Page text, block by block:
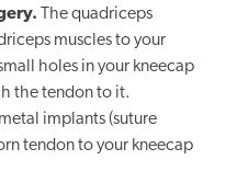
The quadriceps
muscles to your
holes in your kneecap
the tendon to it.
implants (suture
tendon to your kneecap